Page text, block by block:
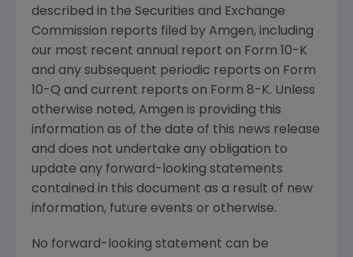
described in the Securities and Exchange
Commission reports filed by Amgen, including
our most recent annual report on Form 10-K
and any subsequent periodic reports on Form
10-Q and current reports on Form 8-K. Unless
otherwise noted, Amgen is providing this
information as of the date of this news release
and does not undertake any obligation to
update any forward-looking statements
contained in this document as a result of new
information, future events or otherwise.
No forward-looking statement can be